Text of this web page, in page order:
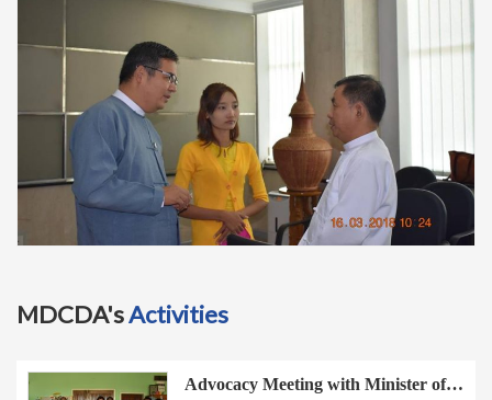
MDCDA'sActivities
Advocacy Meeting with Minister of…